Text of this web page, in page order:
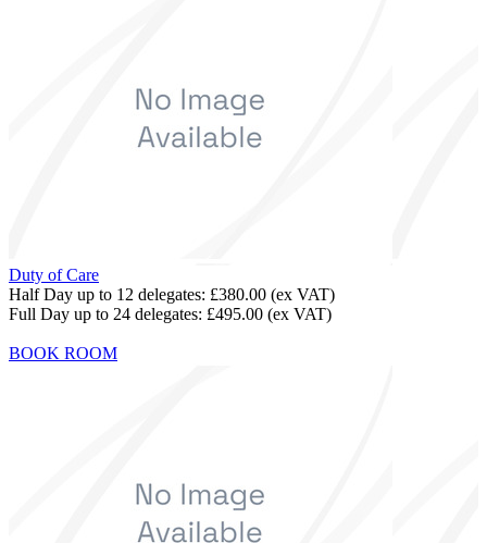
Duty of Care
Half Day up to 12 delegates: £380.00 (ex VAT)
Full Day up to 24 delegates: £495.00 (ex VAT)
BOOK ROOM